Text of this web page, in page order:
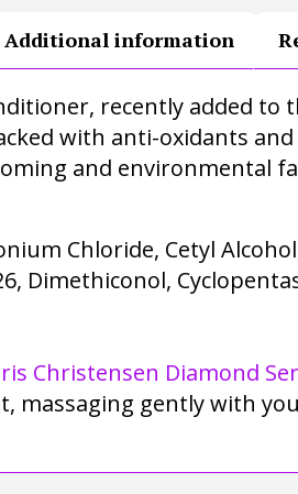
Additional information
recently added
with anti-oxidants
and environmental
Chloride, Cetyl
Dimethiconol,
Christensen Diamond
massaging gently with